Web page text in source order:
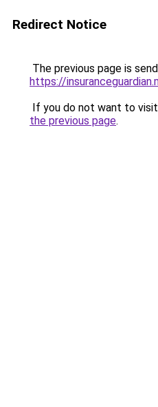
Redirect Notice
The previous page is
https://
If you do not want to
the previous page.